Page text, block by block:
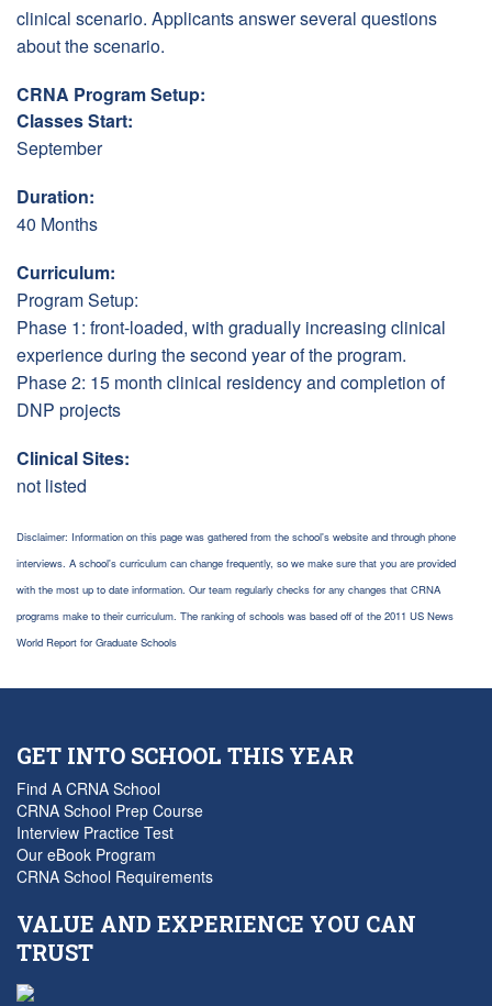
clinical scenario. Applicants answer several questions
about the scenario.
CRNA Program Setup:
Classes Start:
September
Duration:
40 Months
Curriculum:
Program Setup:
Phase 1: front-loaded, with gradually increasing clinical
experience during the second year of the program.
Phase 2: 15 month clinical residency and completion of
DNP projects
Clinical Sites:
not listed
Disclaimer: Information on this page was gathered from the school's website and through phone
interviews. A school's curriculum can change frequently, so we make sure that you are provided
with the most up to date information. Our team regularly checks for any changes that CRNA
programs make to their curriculum. The ranking of schools was based off of the 2011 US News
World Report for Graduate Schools
GET INTO SCHOOL THIS YEAR
Find A CRNA School
CRNA School Prep Course
Interview Practice Test
Our eBook Program
CRNA School Requirements
VALUE AND EXPERIENCE YOU CAN
TRUST